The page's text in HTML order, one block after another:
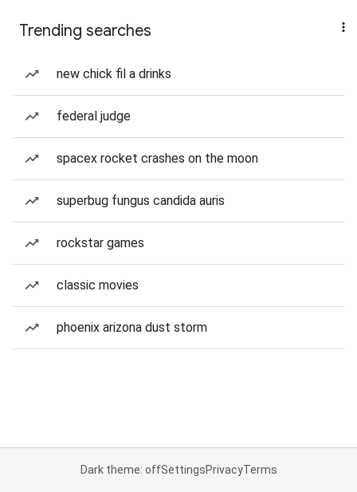
Trending searches
new chick fil a drinks
federal judge
spacex rocket crashes on the moon
superbug fungus candida auris
rockstar games
classic movies
phoenix arizona dust storm
Dark theme: offSettingsPrivacyTerms